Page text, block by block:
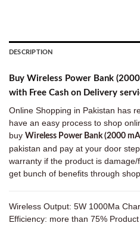
DESCRIPTION
Buy Wireless Power Bank
with Free Cash on Delivery
Online Shopping in Pakistan has
have an easy process to shop
buy Wireless Power Bank (2000
pakistan and pay at your door
warranty if the product is
get bunch of benefits through
Wireless Output: 5W 1000Ma
Efficiency: more than 75%